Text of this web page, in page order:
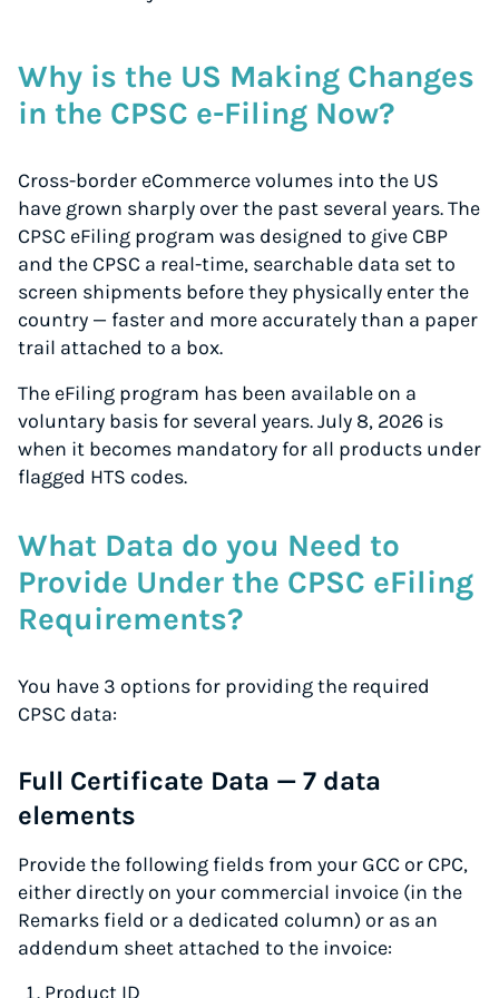
Why is the US Making Changes
in the CPSC e-Filing Now?
Cross-border eCommerce volumes into the US
have grown sharply over the past several years. The
CPSC eFiling program was designed to give CBP
and the CPSC a real-time, searchable data set to
screen shipments beforethey physically enter the
country — faster and more accurately than a paper
trail attached to a box.
The eFiling program has been available on a
voluntary basis for several years. July 8, 2026 is
when it becomes mandatory for all products under
flagged HTS codes.
What Data do you Need to
Provide Under the CPSC eFiling
Requirements?
You have 3 options for providing the required
CPSC data:
Full Certificate Data — 7 data
elements
Provide the following fields from your GCC or CPC,
either directly on your commercial invoice (in the
Remarks field or a dedicated column) or as an
addendum sheet attached to the invoice:
Product ID